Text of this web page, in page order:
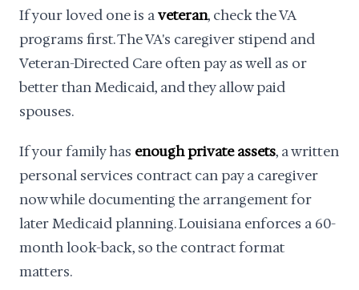
If your loved one is aveteran, check the VA
programs first. The VA's caregiver stipend and
Veteran-Directed Care often pay as well as or
better than Medicaid, and they allow paid
spouses.
If your family has enough private assets, a written
personal services contract can pay a caregiver
now while documenting the arrangement for
later Medicaid planning. Louisiana enforces a 60-
month look-back, so the contract format
matters.